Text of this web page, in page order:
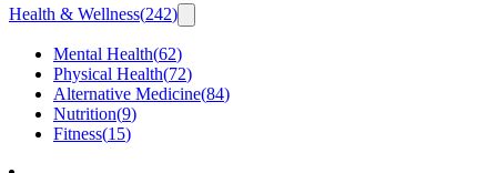
Health & Wellness(242)
Mental Health(62)
Physical Health(72)
Alternative Medicine(84)
Nutrition(9)
Fitness(15)